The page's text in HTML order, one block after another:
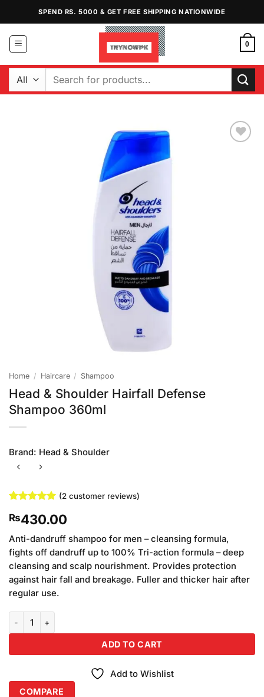
content
SPEND RS. 5000 & GET FREE SHIPPING NATIONWIDE
0
Search
Home / Haircare / Shampoo
Head & Shoulder Hairfall Defense
Shampoo 360ml
Brand: Head & Shoulder
out of 5
based on
customer
ratings
(2customer reviews)
₨430.00
Anti-dandruff shampoo for men – cleansing formula,
fights off dandruff up to 100% Tri-action formula – deep
cleansing and scalp nourishment. Provides protection
against hair fall and breakage. Fuller and thicker hair after
regular use.
ADD TO CART
Add to Wishlist
COMPARE